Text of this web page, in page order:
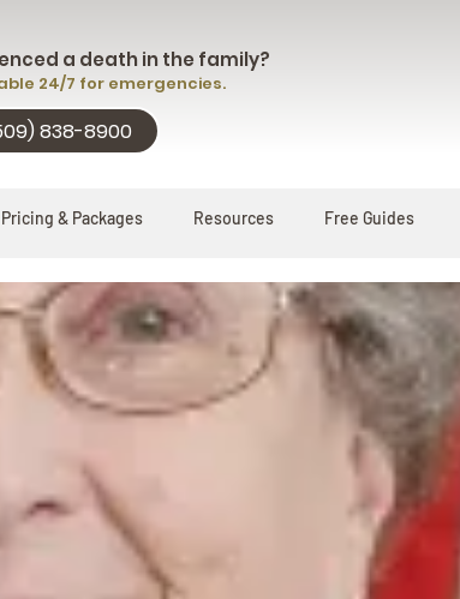
a death in the family?
24/7 for emergencies.
838-8900
Pricing & Packages Resources Free Guides